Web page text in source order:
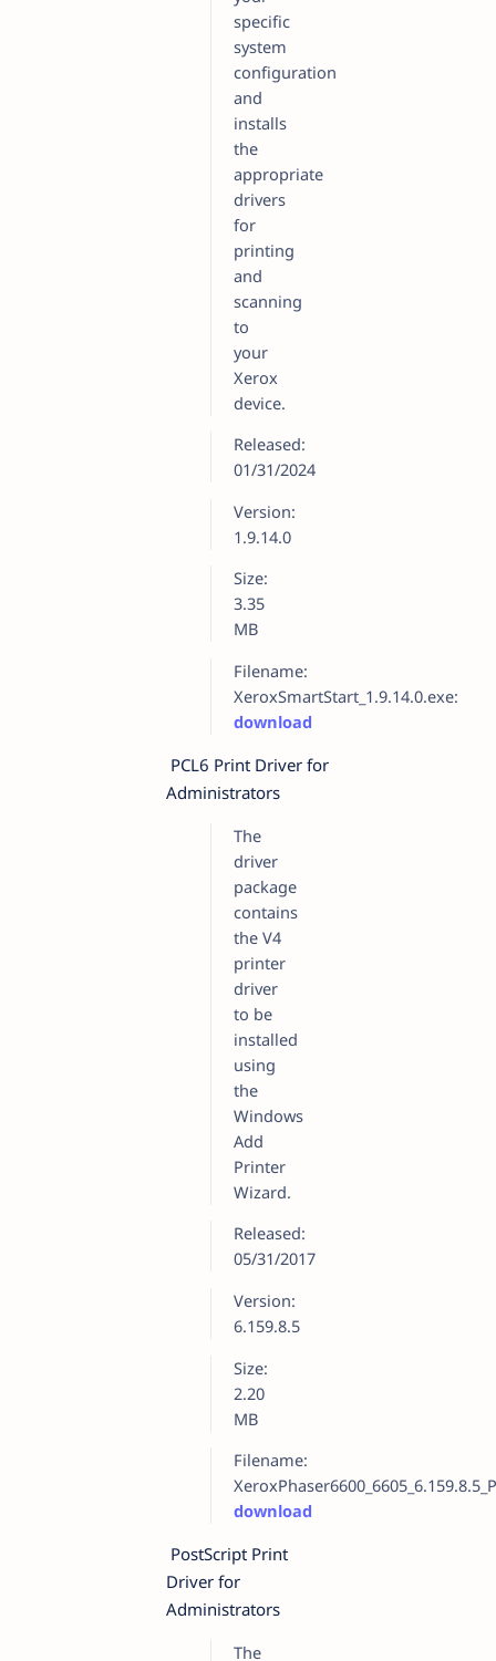
specific
system
configuration
and
installs
the
appropriate
drivers
for
printing
and
scanning
to
your
Xerox
device.
Released:
01/31/2024
Version:
1.9.14.0
Size:
3.35
MB
Filename:
XeroxSmartStart_1.9.14.0.exe:
download
PCL6 Print Driver for
Administrators
The
driver
package
contains
the V4
printer
driver
to be
installed
using
the
Windows
Add
Printer
Wizard.
Released:
05/31/2017
Version:
6.159.8.5
Size:
2.20
MB
Filename:
download
PostScript Print
Driver for
Administrators
The